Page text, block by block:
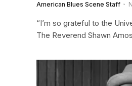
American Blues Scene Staff
“I’m so grateful to the
The Reverend Shawn Amos